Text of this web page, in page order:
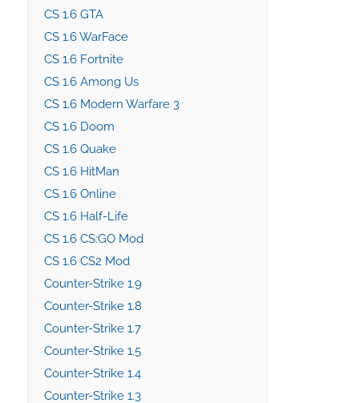
CS 1.6 GTA
CS 1.6 WarFace
CS 1.6 Fortnite
CS 1.6 Among Us
CS 1.6 Modern Warfare 3
CS 1.6 Doom
CS 1.6 Quake
CS 1.6 HitMan
CS 1.6 Online
CS 1.6 Half-Life
CS 1.6 CS:GO Mod
CS 1.6 CS2 Mod
Counter-Strike 1.9
Counter-Strike 1.8
Counter-Strike 1.7
Counter-Strike 1.5
Counter-Strike 1.4
Counter-Strike 1.3